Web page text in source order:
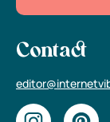
Contact